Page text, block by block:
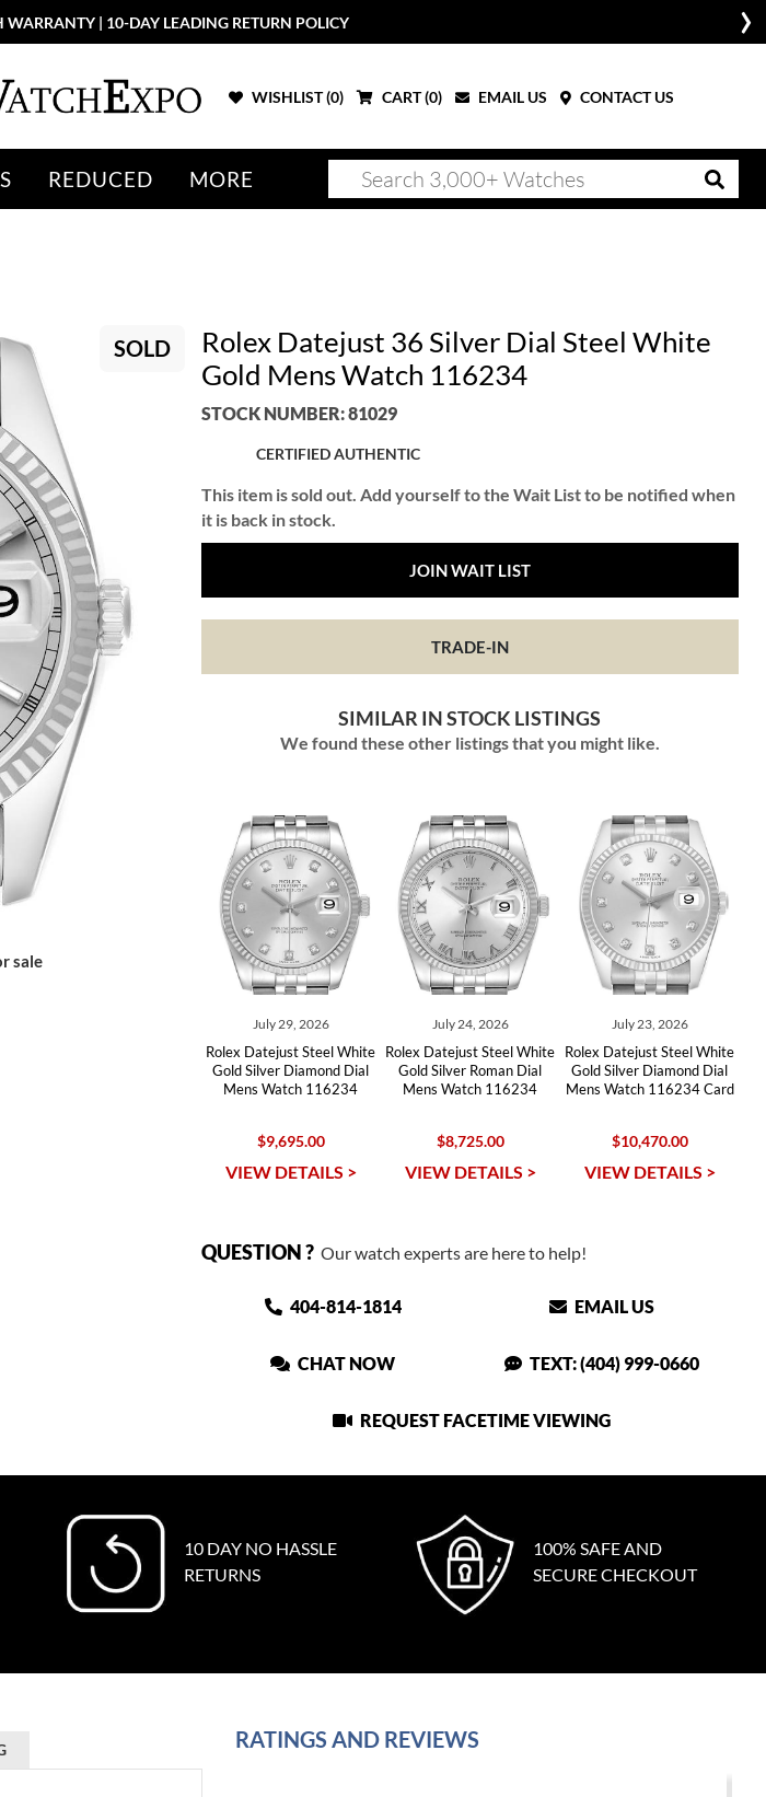
| 10-DAY LEADING RETURN POLICY
WISHLIST (0) CART (0) EMAIL US CONTACT US
REDUCED MORE
SOLD
sale
Rolex Datejust 36 Silver Dial Steel White
Gold Mens Watch 116234
STOCK NUMBER: 81029
CERTIFIED AUTHENTIC
This item is sold out. Add yourself to the Wait List to be notified when
it is back in stock.
JOIN WAIT LIST
TRADE-IN
SIMILAR IN STOCK LISTINGS
We found these other listings that you might like.
July 29, 2026
Rolex Datejust Steel White
Gold Silver Diamond Dial
Mens Watch 116234
$9,695.00
VIEW DETAILS >
July 24, 2026
Rolex Datejust Steel White
Gold Silver Roman Dial
Mens Watch 116234
$8,725.00
VIEW DETAILS >
July 23, 2026
Rolex Datejust Steel White
Gold Silver Diamond Dial
Mens Watch 116234 Card
$10,470.00
VIEW DETAILS >
QUESTION ?Our watch experts are here to help!
404-814-1814 EMAIL US
CHAT NOW TEXT: (404) 999-0660
REQUEST FACETIME VIEWING
10 DAY NO HASSLE
RETURNS
100% SAFE AND
SECURE CHECKOUT
RATINGS AND REVIEWS